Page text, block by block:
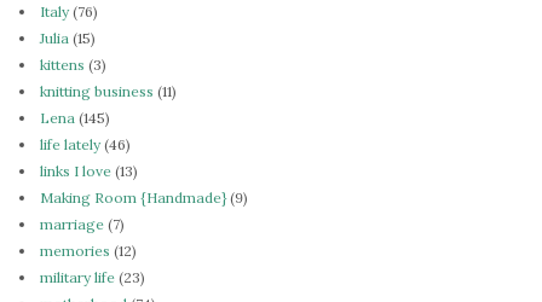
Italy(76)
Julia (15)
kittens (3)
knitting business (11)
Lena (145)
life lately(46)
links I love (13)
Making Room {Handmade}(9)
marriage (7)
memories (12)
military life (23)